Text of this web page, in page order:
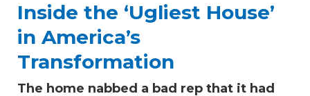
Inside the ‘Ugliest House’
in America’s
Transformation
The home nabbed a bad rep that it had